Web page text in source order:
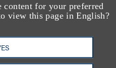
for your preferred
view this page in English?